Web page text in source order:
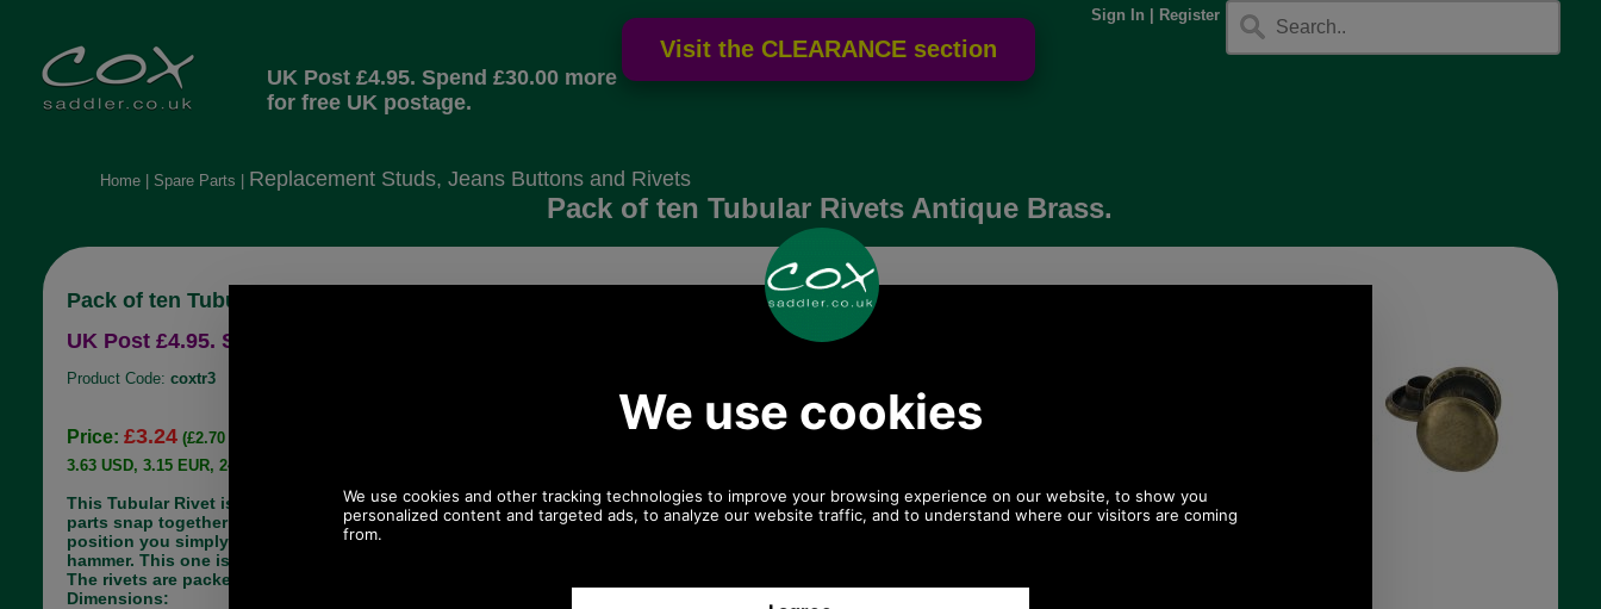
Sign In Register
UK Post £4.95. Spend £30.00 more
for free UK postage.
Home| Spare Parts Replacement Studs, Jeans Buttons and Rivets
Pack of ten Tubular Rivets Antique Brass.
Pack of ten Tubular Rivets Antique Brass
UK Post £4.95. Spend £30.00 more for free UK postage.
Product Code: coxtr3
Price: £3.24 (£2.70 ex VAT)
3.63 USD, 3.15 EUR, 24.50 CNY, 572.84 JPY
This Tubular Rivet is very easy to use, the two
parts snap together and to bond them into
position you simply tap them together with a
hammer. This one is available in Antique Brass.
The rivets are packet in units of ten.
Dimensions:
Choose options:
Any questions? Call Sara or Paul on 01494
775577 (if not from UK please call 0044 1494